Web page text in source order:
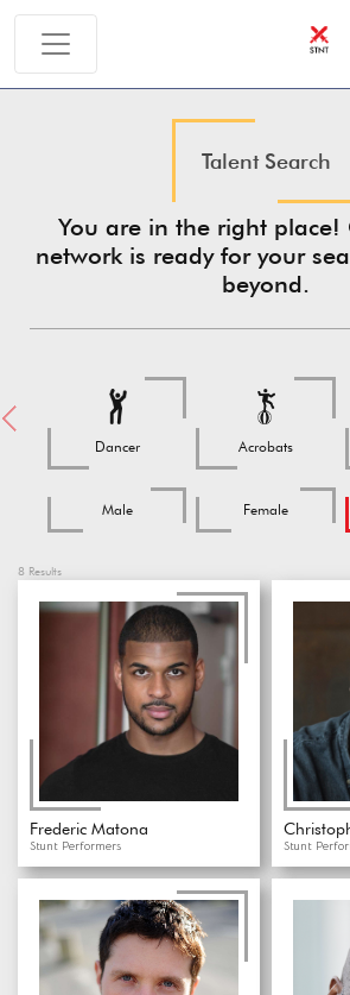
Talent Search
You are in the right place!
network is ready for your
beyond.
Dancer Acrobats
Previous
Male Female
Frederic Matona
Stunt Performers Stunt
8 Results